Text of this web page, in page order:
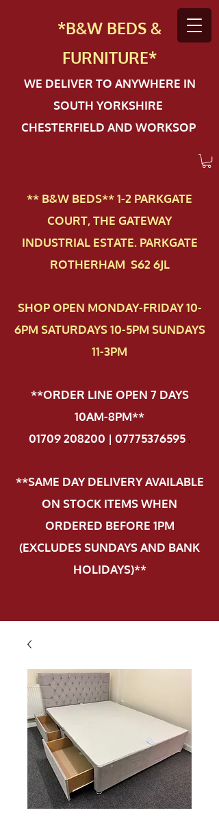
*B&W BEDS &
FURNITURE*
WE DELIVER TO ANYWHERE IN
SOUTH YORKSHIRE
CHESTERFIELD AND WORKSOP
** B&W BEDS** 1-2 PAR​KGATE
COURT, THE GATEWAY
INDUSTRIAL ESTATE. PARKGATE
ROTHERHAM S62 6JL
SHOP OPEN MONDAY-FRIDAY 10-
6PM SATURDAYS 10-5PM SUNDAYS
11-3PM
**ORDER LINE OPEN 7 DAYS
10AM-8PM**
01709 208200 | 07775376595.
**SAME DAY DELIVERY AVAILABLE
ON STOCK ITEMS WHEN
ORDERED BEFORE 1PM
(EXCLUDES SUNDAYS AND BANK
HOLIDAYS)**